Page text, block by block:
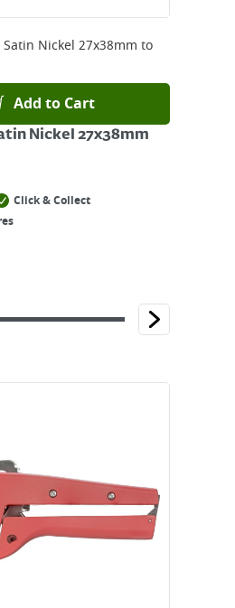
Satin Nickel 27x38mm to
Add to Cart
Nickel 27x38mm
Click & Collect